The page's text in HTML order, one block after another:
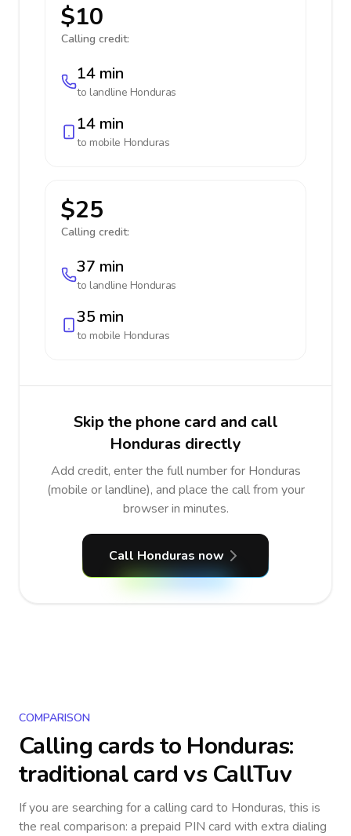
$10
Calling credit:
14 min
to landline Honduras
14 min
to mobile Honduras
$25
Calling credit:
37 min
to landline Honduras
35 min
to mobile Honduras
Skip the phone card and call
Honduras directly
Add credit, enter the full number for Honduras
(mobile or landline), and place the call from your
browser in minutes.
Call Honduras now
COMPARISON
Calling cards to Honduras:
traditional card vs CallTuv
If you are searching for a calling card to Honduras, this is
the real comparison: a prepaid PIN card with extra dialing